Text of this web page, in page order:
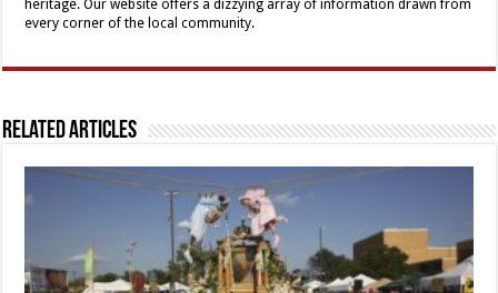
heritage. Our website offers a dizzying array of information drawn from
every corner of the local community.
Related Articles